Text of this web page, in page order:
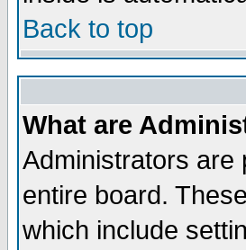
Back to top
What are
Administrators are
entire board.
which include